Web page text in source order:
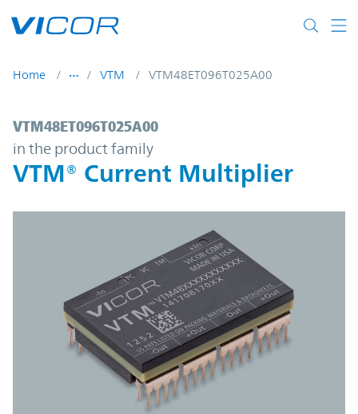
Home VTM VTM48ET096T025A00
VTM48ET096T025A00 | VTM® Current
VTM48ET096T025A00
in the product family
VTM® Current Multiplier